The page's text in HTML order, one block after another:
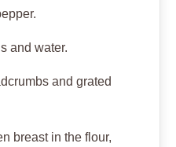
and water.
and grated
breast in the flour,